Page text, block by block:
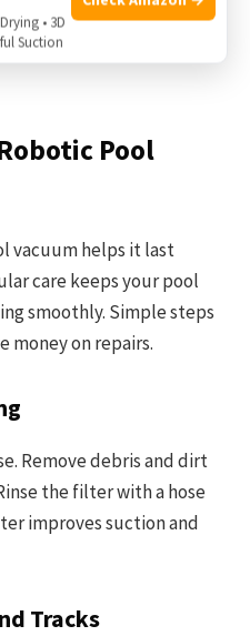
and chemical
helps remove the
Pool
vacuum helps it last
care keeps your pool
smoothly. Simple steps
money on repairs.
Remove debris and dirt
the filter with a hose
improves suction and
Tracks
• 3D
Suction